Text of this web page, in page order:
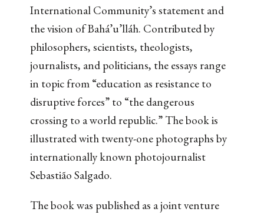
International Community’s statement and
the vision of Bahá’u’lláh. Contributed by
philosophers, scientists, theologists,
journalists, and politicians, the essays range
in topic from “education as resistance to
disruptive forces” to “the dangerous
crossing to a world republic.” The book is
illustrated with twenty-one photographs by
internationally known photojournalist
Sebastião Salgado.
The book was published as a joint venture